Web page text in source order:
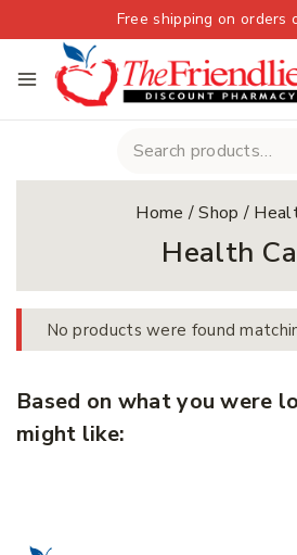
Free shipping on orders
Home /Shop /
Health
No products were found
Based on what you were
might like: